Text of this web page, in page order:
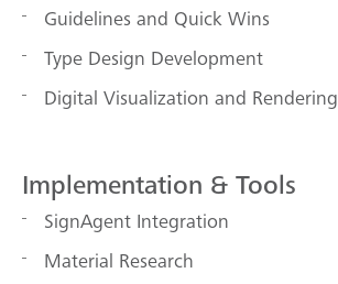
Guidelines and Quick Wins
Type Design Development
Digital Visualization and Rendering
Implementation & Tools
SignAgent Integration
Material Research